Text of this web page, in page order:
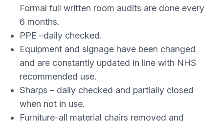
Formal full written room audits are done every
6 months.
PPE –daily checked.
Equipment and signage have been changed
and are constantly updated in line with NHS
recommended use.
Sharps – daily checked and partially closed
when not in use.
Furniture-all material chairs removed and